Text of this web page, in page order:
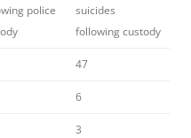
police
suicides
following custody
47
6
3